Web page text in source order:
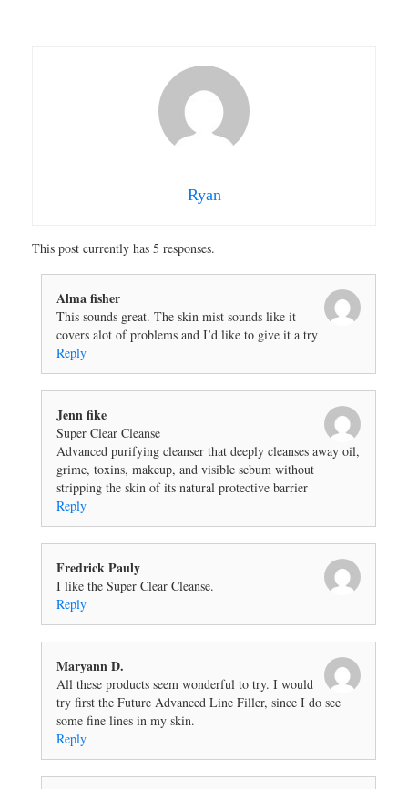
Ryan
This post currently has 5 responses.
Alma fisher
This sounds great. The skin mist sounds like it
covers alot of problems and I’d like to give it a try
Reply
Jenn fike
Super Clear Cleanse
Advanced purifying cleanser that deeply cleanses away oil,
grime, toxins, makeup, and visible sebum without
stripping the skin of its natural protective barrier
Reply
Fredrick Pauly
I like the Super Clear Cleanse.
Reply
Maryann D.
All these products seem wonderful to try. I would
try first the Future Advanced Line Filler, since I do see
some fine lines in my skin.
Reply